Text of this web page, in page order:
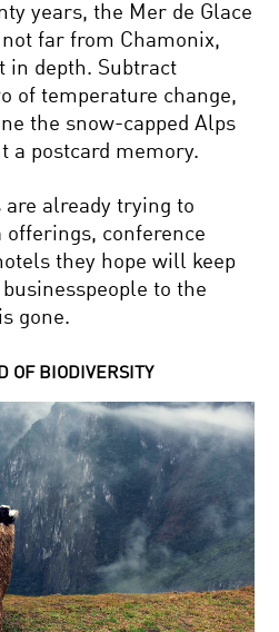
years, the Mer de Glace
not far from Chamonix,
in depth. Subtract
of temperature change,
the snow-capped Alps
a postcard memory.
already trying to
offerings, conference
they hope will keep
to the
gone.
OF BIODIVERSITY